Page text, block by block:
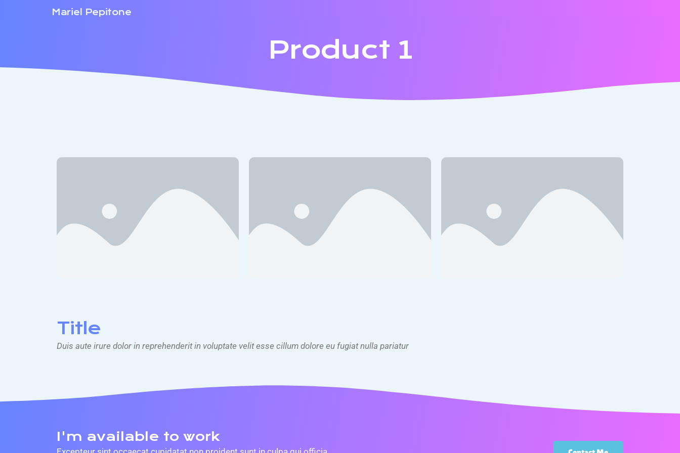
Mariel Pepitone
Product 1
Title
Duis aute irure dolor in reprehenderit in voluptate velit esse cillum dolore eu fugiat nulla pariatur
I'm available to work